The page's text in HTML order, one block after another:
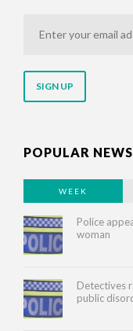
address
POPULAR NEWS
WEEK
Police
woman
Detectives
public